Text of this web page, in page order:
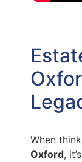
When
Oxford,